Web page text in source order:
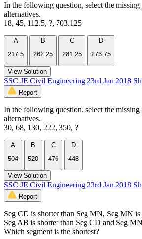
In the following question, select the
alternatives.
18, 45, 112.5, ?, 703.125
A
217.5
B
262.25
C
281.25
D
273.75
View Solution
SSC JE Civil Engineering 23rd Jan 2018
Report
In the following question, select the
alternatives.
30, 68, 130, 222, 350, ?
A
504
B
520
C
476
D
448
View Solution
SSC JE Civil Engineering 23rd Jan 2018
Report
Seg CD is shorter than Seg MN, Seg MN is
Seg AB is shorter than Seg CD and Seg
Which segment is the shortest?